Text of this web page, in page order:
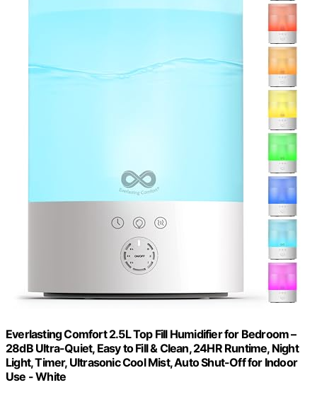
Everlasting Comfort 2.5L Top Fill Humidifier for Bedroom –
28dB Ultra-Quiet, Easy to Fill & Clean, 24HR Runtime, Night
Light, Timer, Ultrasonic Cool Mist, Auto Shut-Off for Indoor
Use - White